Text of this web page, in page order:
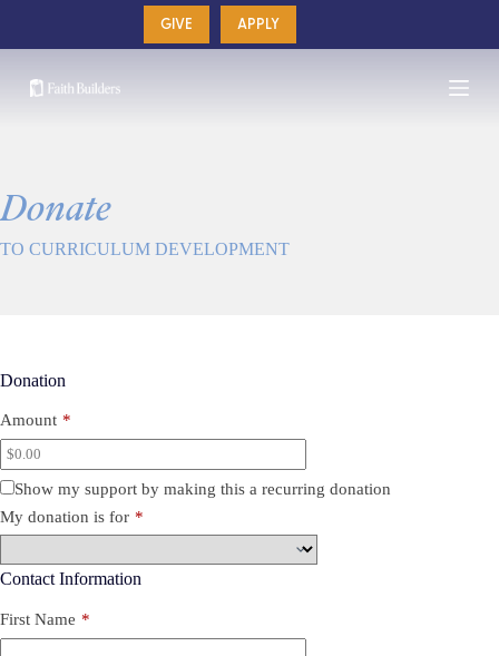
content
GIVE APPLY
Donate
TO CURRICULUM DEVELOPMENT
Donation
Amount *
Show my support by making this a recurring donation
My donation is for *
Contact Information
First Name *